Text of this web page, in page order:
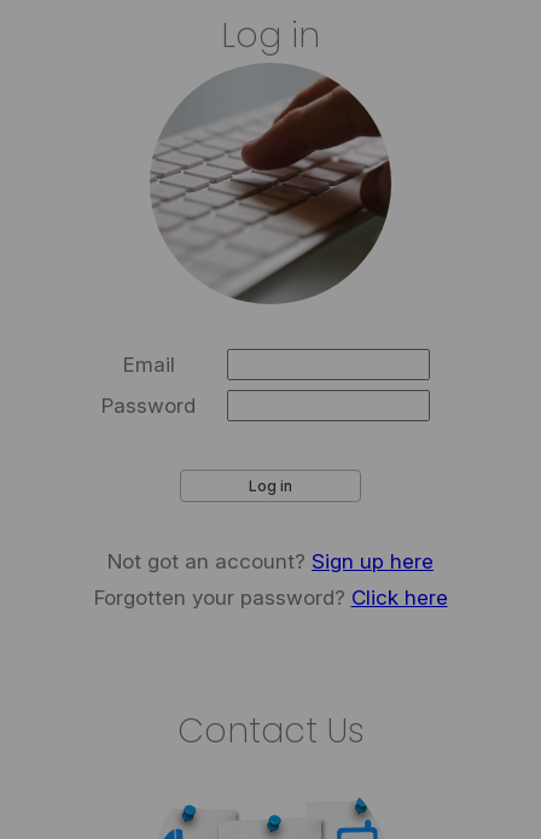
Log in
Email
Password
Log in
Not got an account? Sign up here
Forgotten your password? Click here
Contact Us